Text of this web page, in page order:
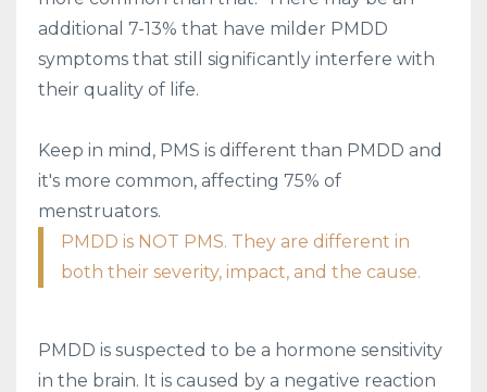
additional 7-13% that have milder PMDD
symptoms that still significantly interfere with
their quality of life.
Keep in mind, PMS is different than PMDD and
it's more common, affecting 75% of
menstruators.
PMDD is NOT PMS. They are different in
both their severity, impact, and the cause.
PMDD is suspected to be a hormone sensitivity
in the brain. It is caused by a negative reaction